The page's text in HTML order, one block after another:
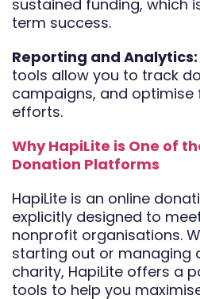
sustained funding, which
term success.
Reporting and Analytics:
tools allow you to track
campaigns, and optimise
efforts.
Why HapiLite is One of
Donation Platforms
HapiLite is an online
explicitly designed to
nonprofit organisations.
starting out or managing
charity, HapiLite offers a
tools to help you